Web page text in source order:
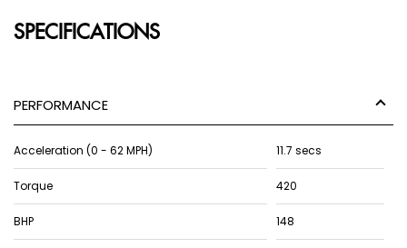
SPECIFICATIONS
PERFORMANCE
Acceleration (0 - 62 MPH) 11.7 secs
Torque 420
BHP 148